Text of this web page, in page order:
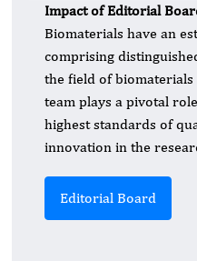
Impact of Editorial
Biomaterials have an
comprising
the field of biomaterials
team plays a pivotal
highest standards of
innovation in the
Editorial Board